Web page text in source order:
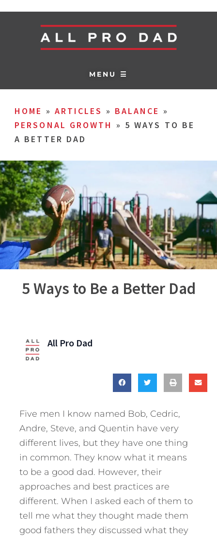
MENU ☰
HOME » ARTICLES » BALANCE »
PERSONAL GROWTH
» 5 WAYS TO BE
A BETTER DAD
5 Ways to Be a Better Dad
All Pro Dad
Five men I know named Bob, Cedric,
Andre, Steve, and Quentin have very
different lives, but they have one thing
in common. They know what it means
to be a good dad. However, their
approaches and best practices are
different. When I asked each of them to
tell me what they thought made them
good fathers they discussed what they